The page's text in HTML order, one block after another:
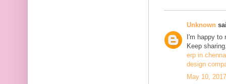
Unknown
I'm happy
Keep
erp in
design
May 10,